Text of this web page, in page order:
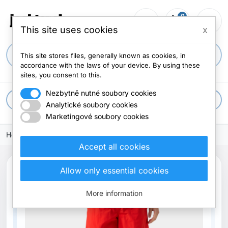
person_outline shopping_cart
0 menu
apps All categories
Home
New
This site uses cookies x
This site stores files, generally known as cookies, in
accordance with the laws of your device. By using these
sites, you consent to this.
Nezbytně nutné soubory cookies
Analytické soubory cookies
Marketingové soubory cookies
Accept all cookies
Allow only essential cookies
More information